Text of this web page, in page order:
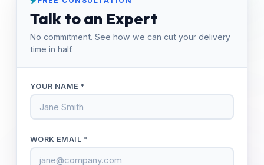
Talk to an Expert
No commitment. See how we can cut your delivery
time in half.
YOUR NAME *
WORK EMAIL *